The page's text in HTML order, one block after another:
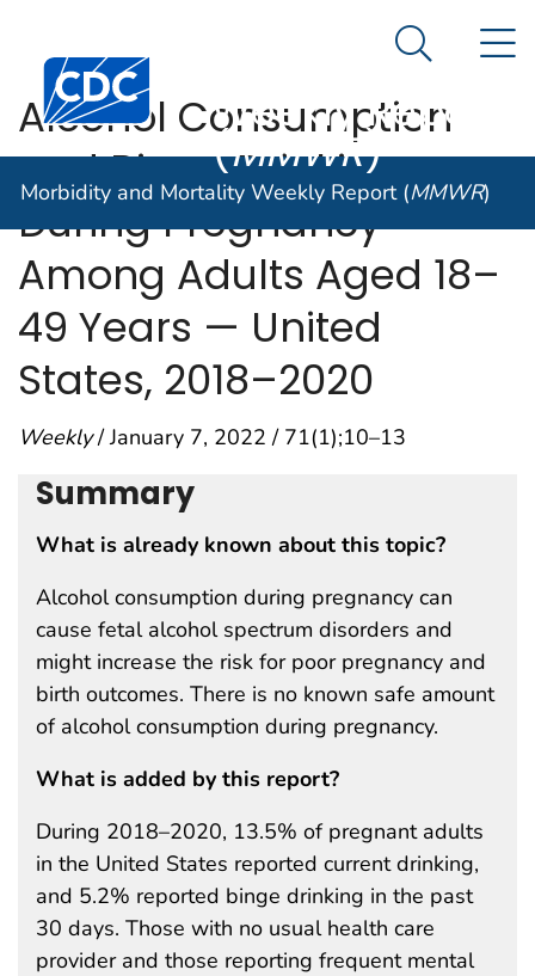
An official website of the United States government
Centers for Disease Control and Prevention. CDC
Morbidity and
Weekly Report
(MMWR)
Search
Morbidity and Mortality Weekly Report (MMWR)
Alcohol Consumption
and Binge Drinking
During Pregnancy
Among Adults Aged 18–
49 Years — United
States, 2018–2020
Weekly/ January 7, 2022 / 71(1);10–13
Summary
What is already known about this topic?
Alcohol consumption during pregnancy can
cause fetal alcohol spectrum disorders and
might increase the risk for poor pregnancy and
birth outcomes. There is no known safe amount
of alcohol consumption during pregnancy.
What is added by this report?
During 2018–2020, 13.5% of pregnant adults
in the United States reported current drinking,
and 5.2% reported binge drinking in the past
30 days. Those with no usual health care
provider and those reporting frequent mental